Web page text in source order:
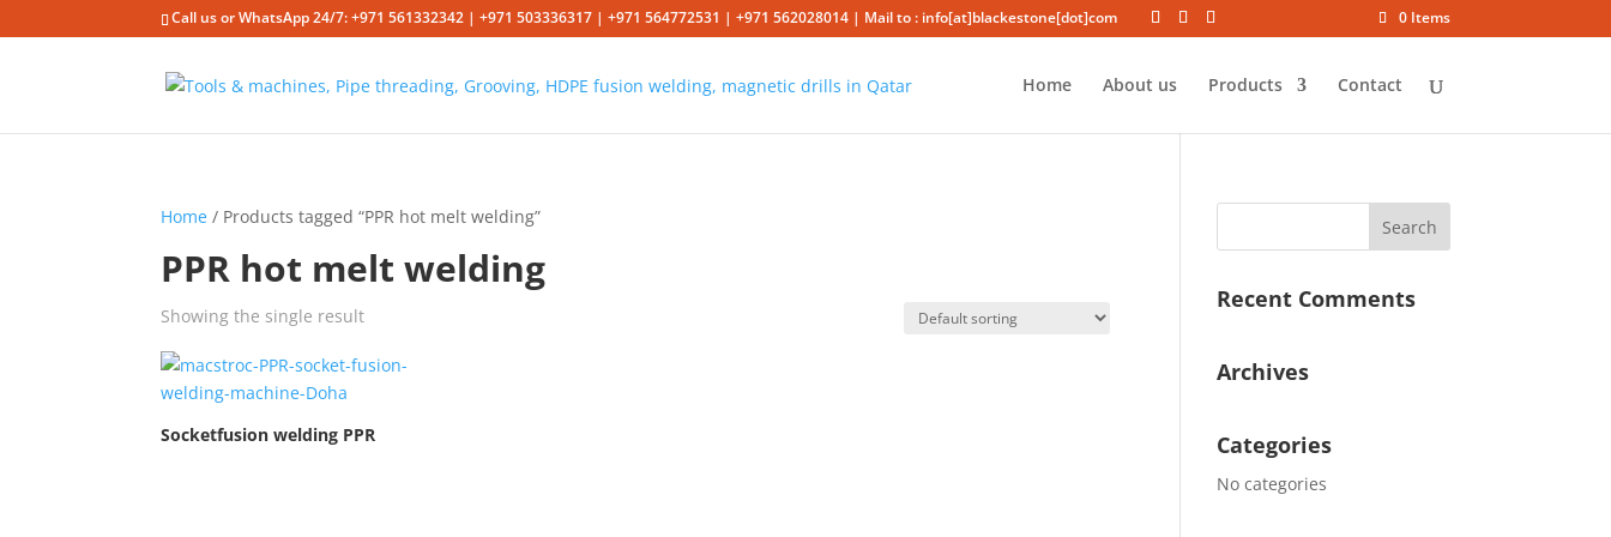
Call us or WhatsApp 24/7: +971 561332342 | +971 503336317 | +971 564772531 | +971 562028014 | Mail to : info[at]blackestone[dot]com 0 Items
Home About us Products Contact
Home / Products tagged “PPR hot melt welding”
PPR hot melt welding
Showing the single result
Socketfusion welding PPR
Recent Comments
Archives
Categories
No categories